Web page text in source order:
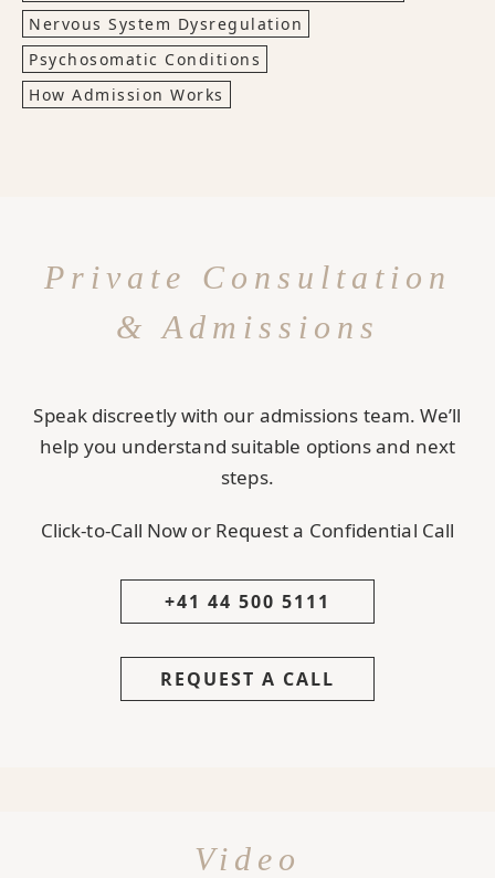
Nervous System Dysregulation
Psychosomatic Conditions
How Admission Works
Private Consultation
& Admissions
Speak discreetly with our admissions team. We’ll
help you understand suitable options and next
steps.
Click-to-Call Now or Request a Confidential Call
+41 44 500 5111
REQUEST A CALL
Video